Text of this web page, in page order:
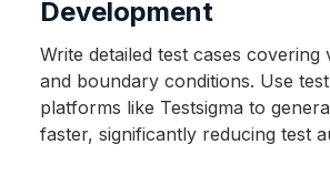
Development
Write detailed test cases covering
and boundary conditions. Use
platforms like Testsigma to
faster, significantly reducing test